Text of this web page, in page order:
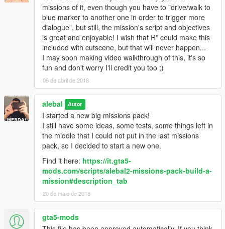
alebal 072 - Jimmy drug dealers [M]
alebal 073 - Hydrogen prototype 8 [F]
alebal 074 - Plane for my general [T]
alebal 075 - Family outing [M]
alebal 076 - Follow the plane [F]
alebal 077 - Train tunnel [T]
alebal 078 - Diamonds [M]
alebal 079 - Gas truck [F]
alebal 080 - GTA Team [F]
alebal 081 - You can't trust anyone here [T]
alebal 082 - The briefcase [M]
alebal 083 - Take the briefcase away [F]
alebal 084 - Take the briefcase away [T]
alebal 085 - Take the briefcase away [M]
alebal 086 - Hydrogen prototype [F]
alebal 088 - Trevor's plane [M]
alebal 089 - Lost on the mountain [F]
alebal 090 - Rosco's revenge [T]
alebal 091 - Hard disk for Lester [T]
alebal 092 - Monster truck mayhem [M]
alebal 093 - Time travel [F]
alebal 094 - Cleaning at the studios [T]
missions of it, even though you have to "drive/walk to
blue marker to another one in order to trigger more
dialogue", but still, the mission's script and objectives
is great and enjoyable! I wish that R* could make this
included with cutscene, but that will never happen...
I may soon making video walkthrough of this, it's so
fun and don't worry I'll credit you too ;)
06 de abril de 2018
alebal Autor
I started a new big missions pack!
I still have some ideas, some tests, some things left in
the middle that I could not put in the last missions
pack, so I decided to start a new one.
Find it here: https://it.gta5-
mods.com/scripts/alebal2-missions-pack-build-a-
mission#description_tab
20 de maio de 2018
gta5-mods